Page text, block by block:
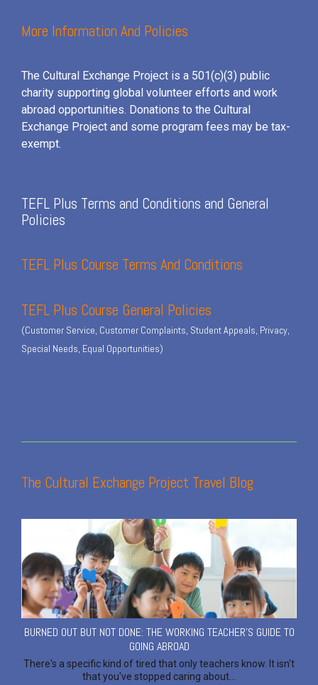
More Information And Policies
The Cultural Exchange Project is a 501(c)(3) public
charity supporting global volunteer efforts and work
abroad opportunities. Donations to the Cultural
Exchange Project and some program fees may be tax-
exempt.
TEFL Plus Terms and Conditions and General
Policies
TEFL Plus Course Terms And Conditions
TEFL Plus Course General Policies
(Customer Service, Customer Complaints, Student Appeals, Privacy,
Special Needs, Equal Opportunities)
The Cultural Exchange Project Travel Blog
BURNED OUT BUT NOT DONE: THE WORKING TEACHER'S GUIDE TO
GOING ABROAD
There's a specific kind of tired that only teachers know. It isn't
that you've stopped caring about...